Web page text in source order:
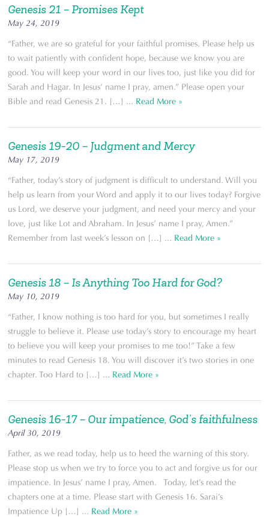
Genesis 21 – Promises Kept
May 24, 2019
“Father, we are so grateful for your faithful promises. Please help us
to wait patiently with confident hope, because we know you are
good. You will keep your word in our lives too, just like you did for
Sarah and Hagar. In Jesus’ name I pray, amen.” Please open your
Bible and read Genesis 21. […] ... Read More »
Genesis 19-20 – Judgment and Mercy
May 17, 2019
“Father, today’s story of judgment is difficult to understand. Will you
help us learn from your Word and apply it to our lives today? Forgive
us Lord, we deserve your judgment, and need your mercy and your
love, just like Lot and Abraham. In Jesus’ name I pray, Amen.”
Remember from last week’s lesson on […] ... Read More »
Genesis 18 – Is Anything Too Hard for God?
May 10, 2019
“Father, I know nothing is too hard for you, but sometimes I really
struggle to believe it. Please use today’s story to encourage my heart
to believe you will keep your promises to me too!” Take a few
minutes to read Genesis 18. You will discover it’s two stories in one
chapter. Too Hard to […] ... Read More »
Genesis 16-17 – Our impatience, God’s faithfulness
April 30, 2019
Father, as we read today, help us to heed the warning of this story.
Please stop us when we try to force you to act and forgive us for our
impatience. In Jesus’ name I pray, Amen. Today, let’s read the
chapters one at a time. Please start with Genesis 16. Sarai’s
Impatience Up […] ... Read More »